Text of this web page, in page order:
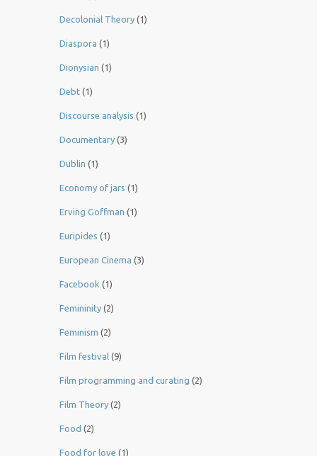
Decolonial Theory (1)
Diaspora (1)
Dionysian (1)
Debt (1)
Discourse analysis (1)
Documentary (3)
Dublin (1)
Economy of jars (1)
Erving Goffman (1)
Euripides (1)
European Cinema (3)
Facebook (1)
Femininity (2)
Feminism (2)
Film festival (9)
Film programming and curating (2)
Film Theory (2)
Food (2)
Food for love (1)